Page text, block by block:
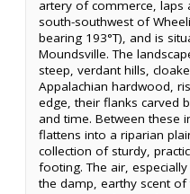
artery of commerce, laps
south-southwest of
bearing 193°T), and is
Moundsville. The
steep, verdant hills,
Appalachian hardwood,
edge, their flanks carved
and time. Between these
flattens into a riparian
collection of sturdy,
footing. The air,
the damp, earthy scent